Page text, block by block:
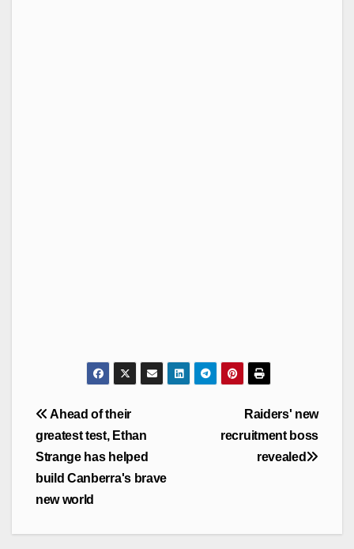
Post
navigation
Raiders' new
recruitment boss
revealed
Ahead of their
greatest test, Ethan
Strange has helped
build Canberra's brave
new world